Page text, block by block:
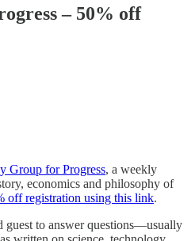
– 50% off
Group for Progress, a weekly
economics and philosophy of
off registration using this link.
guest to answer questions—usually